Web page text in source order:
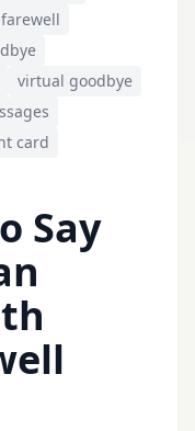
virtual goodbye
card
Say